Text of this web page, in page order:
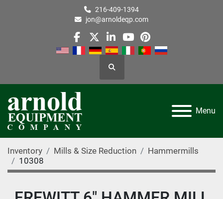
216-409-1394
jon@arnoldeqp.com
facebook
twitterlinkedin
youtube
pinterest
Search
Menu
Inventory Mills & Size Reduction
Hammermills
10308